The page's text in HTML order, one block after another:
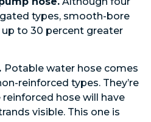
types, smooth-bore
to 30 percent greater
Potable water hose comes
reinforced types. They’re
hose will have
visible. This one is